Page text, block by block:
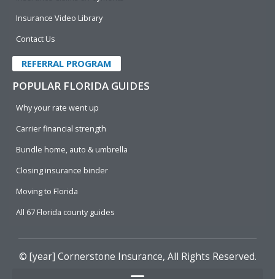
Insurance Video Library
Contact Us
REFERRAL PROGRAM
POPULAR FLORIDA GUIDES
Why your rate went up
Carrier financial strength
Bundle home, auto & umbrella
Closing insurance binder
Moving to Florida
All 67 Florida county guides
© [year] Cornerstone Insurance, All Rights Reserved.